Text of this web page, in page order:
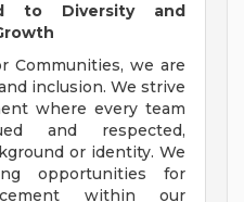
to Diversity and
Communities, we are
inclusion. We strive
where every team
and respected,
or identity. We
opportunities for
within our